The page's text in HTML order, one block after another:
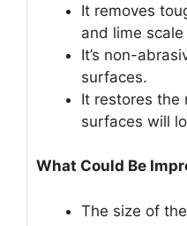
It removes
and lime
It’s non-
surfaces.
It restores the
surfaces will
What Could Be
The size of